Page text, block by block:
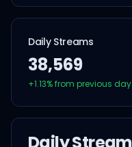
Daily Streams
38,569
+1.13% from previous day